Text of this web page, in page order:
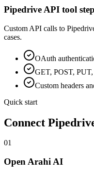
Pipedrive API tool
Custom API calls to
cases.
OAuth
GET, POST,
Custom headers
Quick start
Connect
01
Open Arahi AI